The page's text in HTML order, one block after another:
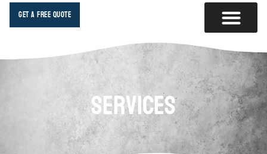
Get A Free Quote
Services